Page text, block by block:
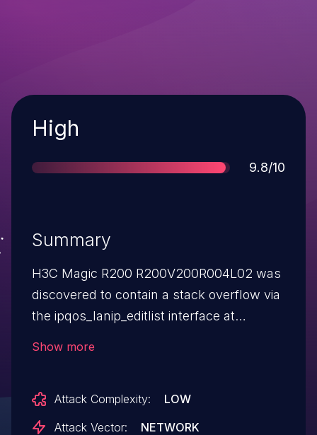
Severity
High
Score
9.8/10
Summary
H3C Magic R200 R200V200R004L02 was
discovered to contain a stack overflow via
the ipqos_lanip_editlist interface at
Show more
Attack Complexity:
LOW
Attack Vector:
NETWORK